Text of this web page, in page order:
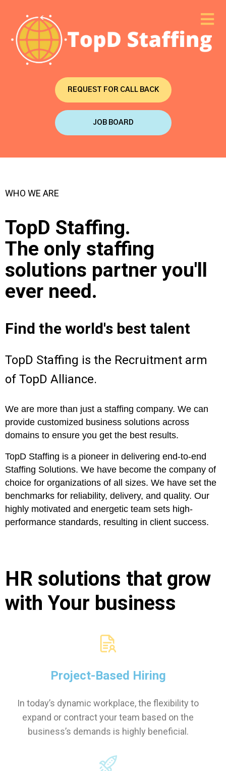
REQUEST FOR CALL BACK
JOB BOARD
WHO WE ARE
TopD Staffing.
The only staffing
solutions partner you'll
ever need.
Find the world's best talent
TopD Staffing is the Recruitment arm
of TopD Alliance.
We are more than just a staffing company. We can
provide customized business solutions across
domains to ensure you get the best results.
TopD Staffing is a pioneer in delivering end-to-end
Staffing Solutions. We have become the company of
choice for organizations of all sizes. We have set the
benchmarks for reliability, delivery, and quality. Our
highly motivated and energetic team sets high-
performance standards, resulting in client success.
HR solutions that grow
with Your business
Project-Based Hiring
In today’s dynamic workplace, the flexibility to
expand or contract your team based on the
business’s demands is highly beneficial.